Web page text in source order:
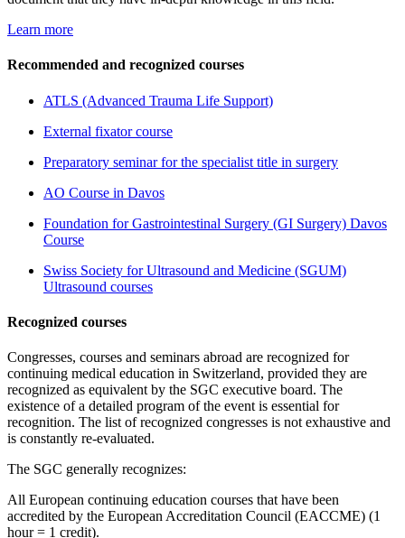
Learn more
Recommended and recognized courses
ATLS (Advanced Trauma Life Support)
External fixator course
Preparatory seminar for the specialist title in surgery
AO Course in Davos
Foundation for Gastrointestinal Surgery (GI Surgery) Davos
Course
Swiss Society for Ultrasound and Medicine (SGUM)
Ultrasound courses
Recognized courses
Congresses, courses and seminars abroad are recognized for
continuing medical education in Switzerland, provided they are
recognized as equivalent by the SGC executive board. The
existence of a detailed program of the event is essential for
recognition. The list of recognized congresses is not exhaustive and
is constantly re-evaluated.
The SGC generally recognizes:
All European continuing education courses that have been
accredited by the European Accreditation Council (EACCME) (1
hour = 1 credit).